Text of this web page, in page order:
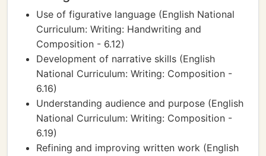
Use of figurative language (English National
Curriculum: Writing: Handwriting and
Composition - 6.12)
Development of narrative skills (English
National Curriculum: Writing: Composition -
6.16)
Understanding audience and purpose (English
National Curriculum: Writing: Composition -
6.19)
Refining and improving written work (English